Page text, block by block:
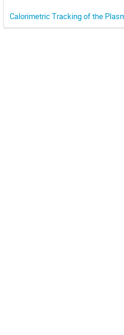
Calorimetric Tracking of the